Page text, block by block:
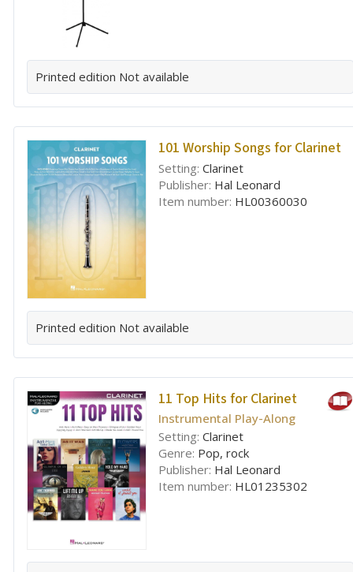
Printed edition Not available
101 Worship Songs for Clarinet
Setting: Clarinet
Publisher: Hal Leonard
Item number: HL00360030
Printed edition Not available
11 Top Hits for Clarinet
Instrumental Play-Along
Setting: Clarinet
Genre: Pop, rock
Publisher: Hal Leonard
Item number: HL01235302